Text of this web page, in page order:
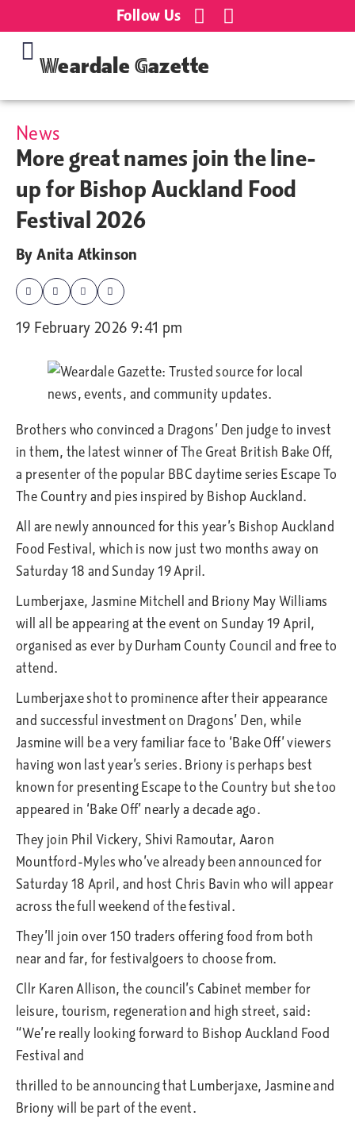
Follow Us
Weardale Gazette
News
More great names join the line-
up for Bishop Auckland Food
Festival 2026
ByAnita Atkinson
19 February 2026 9:41 pm
Brothers who convinced a Dragons’ Den judge to invest
in them, the latest winner of The Great British Bake Off,
a presenter of the popular BBC daytime series Escape To
The Country and pies inspired by Bishop Auckland.
All are newly announced for this year’s Bishop Auckland
Food Festival, which is now just two months away on
Saturday 18 and Sunday 19 April.
Lumberjaxe, Jasmine Mitchell and Briony May Williams
will all be appearing at the event on Sunday 19 April,
organised as ever by Durham County Council and free to
attend.
Lumberjaxe shot to prominence after their appearance
and successful investment on Dragons’ Den, while
Jasmine will be a very familiar face to ‘Bake Off’ viewers
having won last year’s series. Briony is perhaps best
known for presenting Escape to the Country but she too
appeared in ‘Bake Off’ nearly a decade ago.
They join Phil Vickery, Shivi Ramoutar, Aaron
Mountford-Myles who’ve already been announced for
Saturday 18 April, and host Chris Bavin who will appear
across the full weekend of the festival.
They’ll join over 150 traders offering food from both
near and far, for festivalgoers to choose from.
Cllr Karen Allison, the council’s Cabinet member for
leisure, tourism, regeneration and high street, said:
“We’re really looking forward to Bishop Auckland Food
Festival and
thrilled to be announcing that Lumberjaxe, Jasmine and
Briony will be part of the event.